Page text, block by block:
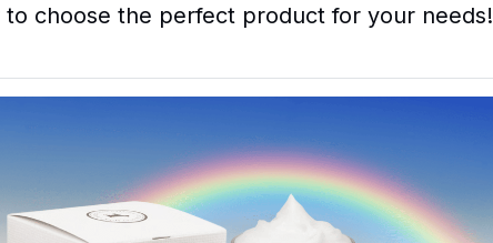
to choose the perfect product for your needs!